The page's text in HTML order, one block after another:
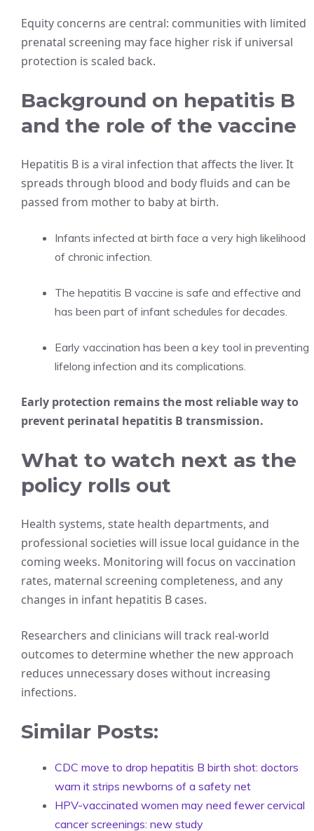
Equity concerns are central: communities with limited
prenatal screening may face higher risk if universal
protection is scaled back.
Background on hepatitis B
and the role of the vaccine
Hepatitis B is a viral infection that affects the liver. It
spreads through blood and body fluids and can be
passed from mother to baby at birth.
Infants infected at birth face a very high likelihood
of chronic infection.
The hepatitis B vaccine is safe and effective and
has been part of infant schedules for decades.
Early vaccination has been a key tool in preventing
lifelong infection and its complications.
Early protection remains the most reliable way to
prevent perinatal hepatitis B transmission.
What to watch next as the
policy rolls out
Health systems, state health departments, and
professional societies will issue local guidance in the
coming weeks. Monitoring will focus on vaccination
rates, maternal screening completeness, and any
changes in infant hepatitis B cases.
Researchers and clinicians will track real-world
outcomes to determine whether the new approach
reduces unnecessary doses without increasing
infections.
Similar Posts:
CDC move to drop hepatitis B birth shot: doctors
warn it strips newborns of a safety net
HPV-vaccinated women may need fewer cervical
cancer screenings: new study